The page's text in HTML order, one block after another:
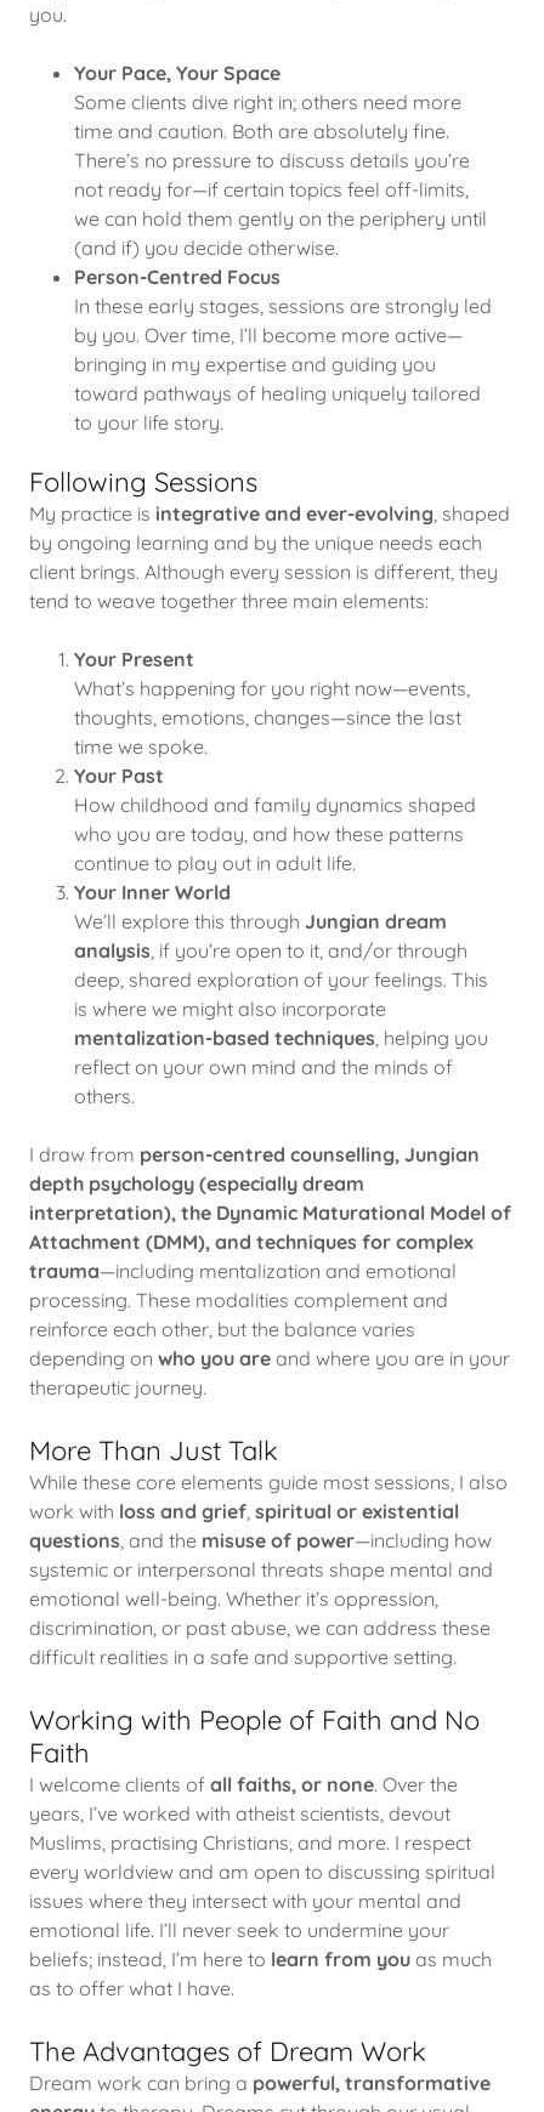
you.
Your Pace, Your Space
Some clients dive right in; others need more
time and caution. Both are absolutely fine.
There’s no pressure to discuss details you’re
not ready for—if certain topics feel off-limits,
we can hold them gently on the periphery until
(and if) you decide otherwise.
Person-Centred Focus
In these early stages, sessions are strongly led
by you. Over time, I’ll become more active—
bringing in my expertise and guiding you
toward pathways of healing uniquely tailored
to your life story.
Following Sessions
My practice is integrative and ever-evolving, shaped
by ongoing learning and by the unique needs each
client brings. Although every session is different, they
tend to weave together three main elements:
Your Present
What’s happening for you right now—events,
thoughts, emotions, changes—since the last
time we spoke.
Your Past
How childhood and family dynamics shaped
who you are today, and how these patterns
continue to play out in adult life.
Your Inner World
We’ll explore this through Jungian dream
analysis, if you’re open to it, and/or through
deep, shared exploration of your feelings. This
is where we might also incorporate
mentalization-based techniques, helping you
reflect on your own mind and the minds of
others.
I draw from person-centred counselling, Jungian
depth psychology (especially dream
interpretation), the Dynamic Maturational Model of
Attachment (DMM), and techniques for complex
trauma—including mentalization and emotional
processing. These modalities complement and
reinforce each other, but the balance varies
depending on who you are and where you are in your
therapeutic journey.
More Than Just Talk
While these core elements guide most sessions, I also
work with loss and grief, spiritual or existential
questions, and the misuse of power—including how
systemic or interpersonal threats shape mental and
emotional well-being. Whether it’s oppression,
discrimination, or past abuse, we can address these
difficult realities in a safe and supportive setting.
Working with People of Faith and No
Faith
I welcome clients of all faiths, or none. Over the
years, I’ve worked with atheist scientists, devout
Muslims, practising Christians, and more. I respect
every worldview and am open to discussing spiritual
issues where they intersect with your mental and
emotional life. I’ll never seek to undermine your
beliefs; instead, I’m here to learn from you as much
as to offer what I have.
The Advantages of Dream Work
Dream work can bring a powerful, transformative